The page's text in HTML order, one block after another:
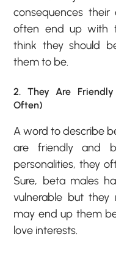
consequences
often end up with
think they should
them to be.
2. They Are
Often)
A word to describe
are friendly and
personalities, they
Sure, beta males
vulnerable but
may end up them
love interests.